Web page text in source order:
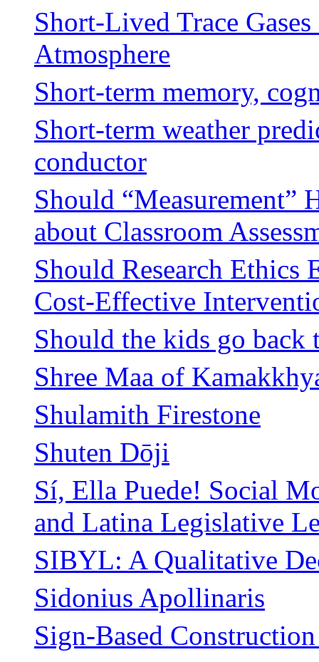
Short-Lived Trace
Atmosphere
Short-term memory,
Short-term weather
conductor
Should “Measurement”
about Classroom
Should Research Ethics
Cost-Effective
Should the kids go back
Shree Maa of
Shulamith Firestone
Shuten Dōji
Sí, Ella Puede! Social
and Latina Legislative
SIBYL: A Qualitative
Sidonius Apollinaris
Sign-Based